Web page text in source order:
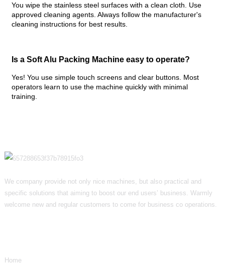
You wipe the stainless steel surfaces with a clean cloth. Use
approved cleaning agents. Always follow the manufacturer's
cleaning instructions for best results.
Is a Soft Alu Packing Machine easy to operate?
Yes! You use simple touch screens and clear buttons. Most
operators learn to use the machine quickly with minimal
training.
We company provide not only nice machines, but also practical and
specific solutions that aiming to boost our end users’ business. Warmly
welcome new and regular customers to come for business co operations.
Home